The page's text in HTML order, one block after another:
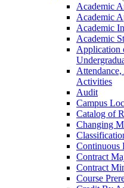
Academic
Academic
Academic
Academic
Application
Activities
Audit
Campus
Catalog of
Changing
Continuous
Contract
Contract
Course